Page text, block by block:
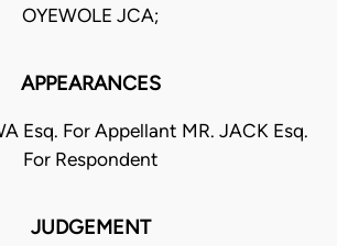
OYEWOLE JCA;
APPEARANCES
Esq. For Appellant MR. JACK Esq.
For Respondent
JUDGEMENT